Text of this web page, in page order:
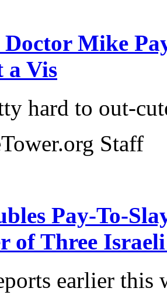
Doctor Mike
a Vis
hard to out-
Staff
Pay-To-
of Three Israeli
earlier this